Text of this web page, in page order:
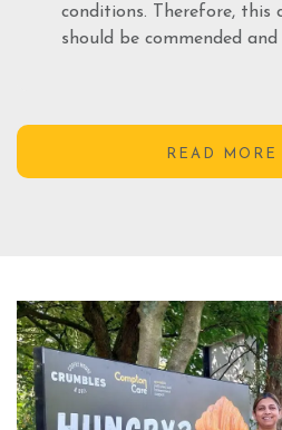
local community living
conditions. Therefore, this
READ MORE